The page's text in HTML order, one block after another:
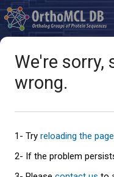
Oops...
wrong
We're
wrong.
1- Try reloading the page
2- If the problem